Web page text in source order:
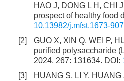
HAO J, DONG L H, CHI
prospect of healthy food
10.13982/j.mfst.1673-
[2]
GUO X, XIN Q, WEI P,
purified polysaccharide
2024, 267: 131634. DOI:
[3]
HUANG S, LI Y,